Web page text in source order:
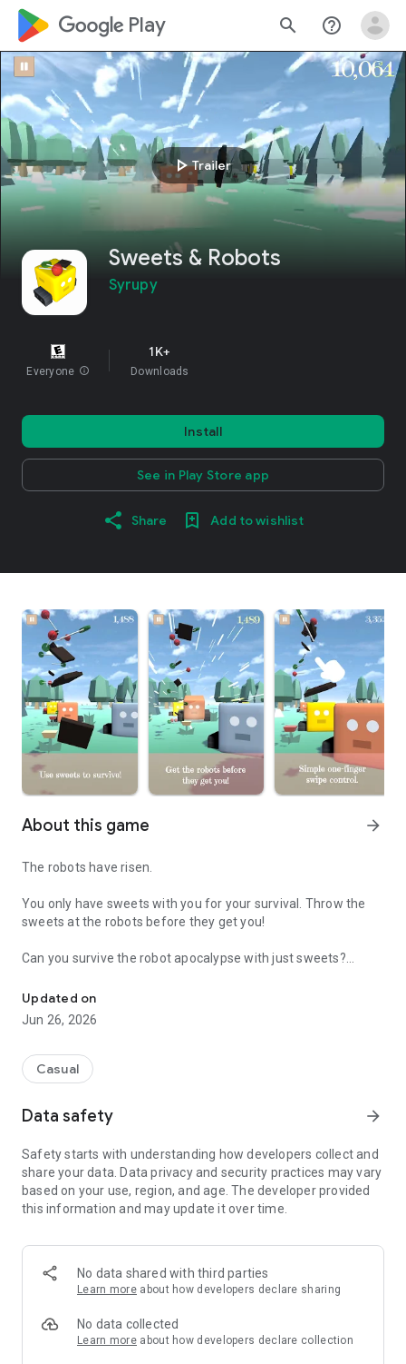
google_logo Play search help_outline
play_arrowTrailer
Sweets & Robots
Syrupy
Everyone info
1K+
Downloads
Install
See in Play Store app
Share Add to wishlist
About this game arrow_forward
The robots have risen.
You only have sweets with you for your survival. Throw the
sweets at the robots before they get you!
Can you survive the robot apocalypse with just sweets?
Simple swipe control, original gameplay, multiple levels,
colorful graphics!
Probably addictive.
Love casual games? Just play the game casually.
Love challenges? Unlock achievements & discover the hidden
Last but not least, our game respects you! It does notrequire
any unnecessary permissions at all!
Art attributions:
Contains 3D models by Kenney.nl, PixelMannen, and Clint
Bellanger on OpenGameArt, licensed under Creative
Updated on
Jun 26, 2026
Casual
Data safety arrow_forward
Safety starts with understanding how developers collect and
share your data. Data privacy and security practices may vary
based on your use, region, and age. The developer provided
this information and may update it over time.
No data shared with third parties
Learn more about how developers declare sharing
No data collected
Learn more about how developers declare collection